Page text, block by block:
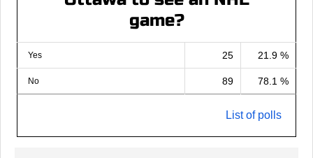
game?
Yes 25 21.9 %
No 89 78.1 %
List of polls